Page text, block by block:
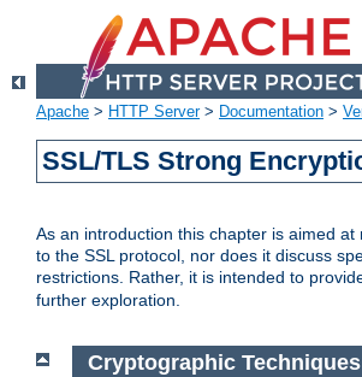
Apache > HTTP Server> Documentation >
SSL/TLS Strong
As an introduction this chapter is aimed
to the SSL protocol, nor does it discuss
restrictions. Rather, it is intended to
further exploration.
Cryptographic Techniques